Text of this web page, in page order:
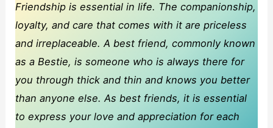
Friendship is essential in life. The companionship,
loyalty, and care that comes with it are priceless
and irreplaceable. A best friend, commonly known
as a Bestie, is someone who is always there for
you through thick and thin and knows you better
than anyone else. As best friends, it is essential
to express your love and appreciation for each